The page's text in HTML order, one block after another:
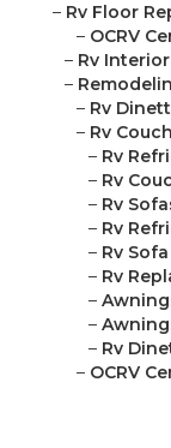
– Rv Floor
– OCRV
– Rv
–
– Rv
– Rv
– Rv
– Rv
– Rv
– Rv
– Rv
– Rv
–
–
– Rv
– OCRV